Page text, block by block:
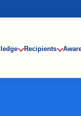
Recipients